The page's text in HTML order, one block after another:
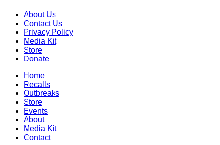
About Us
Contact Us
Privacy Policy
Media Kit
Store
Donate
Home
Recalls
Outbreaks
Store
Events
About
Media Kit
Contact